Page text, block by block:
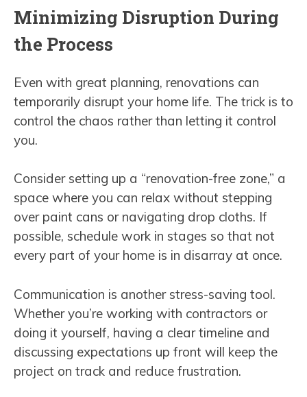
Minimizing Disruption During
the Process
Even with great planning, renovations can
temporarily disrupt your home life. The trick is to
control the chaos rather than letting it control
you.
Consider setting up a “renovation-free zone,” a
space where you can relax without stepping
over paint cans or navigating drop cloths. If
possible, schedule work in stages so that not
every part of your home is in disarray at once.
Communication is another stress-saving tool.
Whether you’re working with contractors or
doing it yourself, having a clear timeline and
discussing expectations up front will keep the
project on track and reduce frustration.